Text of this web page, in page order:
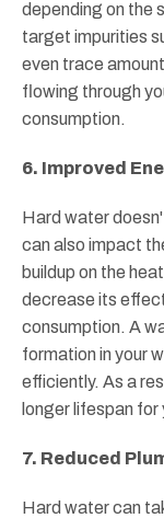
depending on the
target impurities
even trace
flowing through
consumption.
6. Improved
Hard water
can also impact
buildup on the
decrease its
consumption. A
formation in your
efficiently. As a
longer lifespan
7. Reduced
Hard water can